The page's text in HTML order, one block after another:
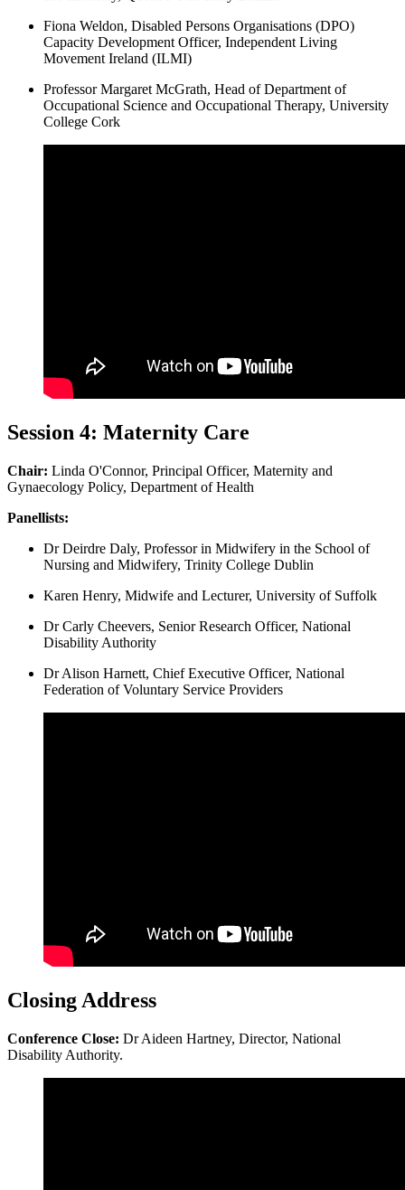
Fiona Weldon, Disabled Persons Organisations (DPO)
Capacity Development Officer, Independent Living
Movement Ireland (ILMI)
Professor Margaret McGrath, Head of Department of
Occupational Science and Occupational Therapy, University
College Cork
Session 4: Maternity Care
Chair: Linda O'Connor, Principal Officer, Maternity and
Gynaecology Policy, Department of Health
Panellists:
Dr Deirdre Daly, Professor in Midwifery in the School of
Nursing and Midwifery, Trinity College Dublin
Karen Henry, Midwife and Lecturer, University of Suffolk
Dr Carly Cheevers, Senior Research Officer, National
Disability Authority
Dr Alison Harnett, Chief Executive Officer, National
Federation of Voluntary Service Providers
Closing Address
Conference Close: Dr Aideen Hartney, Director, National
Disability Authority.